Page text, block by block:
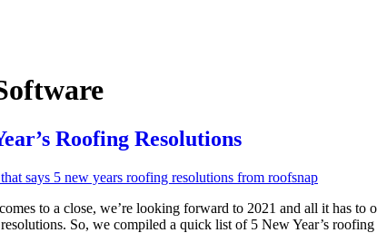
Roofing Resolutions
to a close, we’re looking forward to 2021 and all it has
resolutions. So, we compiled a quick list of 5 New Year’s